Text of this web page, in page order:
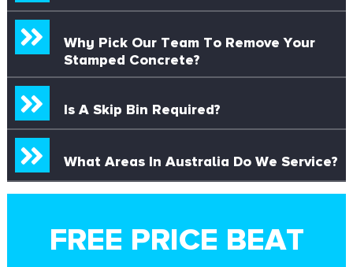
Why Pick Our Team To Remove Your
Stamped Concrete?
Is A Skip Bin Required?
What Areas In Australia Do We Service?
FREE PRICE BEAT